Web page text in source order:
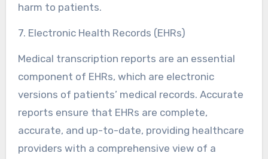
harm to patients.
7. Electronic Health Records (EHRs)
Medical transcription reports are an essential
component of EHRs, which are electronic
versions of patients’ medical records. Accurate
reports ensure that EHRs are complete,
accurate, and up-to-date, providing healthcare
providers with a comprehensive view of a